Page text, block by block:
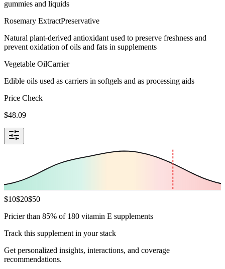
gummies and liquids
Rosemary ExtractPreservative
Natural plant-derived antioxidant used to preserve freshness and
prevent oxidation of oils and fats in supplements
Vegetable OilCarrier
Edible oils used as carriers in softgels and as processing aids
Price Check
$48.09
$10$20$50
Pricier than 85% of 180 vitamin E supplements
Track this supplement in your stack
Get personalized insights, interactions, and coverage
recommendations.